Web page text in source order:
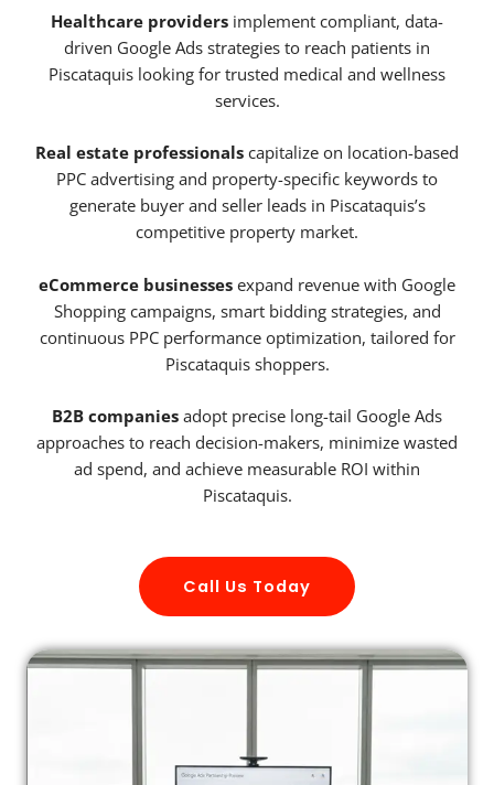
Healthcare providers implement compliant, data-
driven Google Ads strategies to reach patients in
Piscataquis looking for trusted medical and wellness
services.
Real estate professionals capitalize on location-based
PPC advertising and property-specific keywords to
generate buyer and seller leads in Piscataquis’s
competitive property market.
eCommerce businesses expand revenue with Google
Shopping campaigns, smart bidding strategies, and
continuous PPC performance optimization, tailored for
Piscataquis shoppers.
B2B companies adopt precise long-tail Google Ads
approaches to reach decision-makers, minimize wasted
ad spend, and achieve measurable ROI within
Piscataquis.
Call Us Today